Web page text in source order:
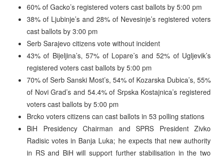
60% of Gacko’s registered voters cast ballots by 5:00 pm
38% of Ljubinje’s and 28% of Nevesinje’s registered voters
cast ballots by 3:00 pm
Serb Sarajevo citizens vote without incident
43% of Bijeljina’s, 57% of Lopare’s and 52% of Ugljevik’s
registered voters cast ballots by 5:00 pm
70% of Serb Sanski Most’s, 54% of Kozarska Dubica’s, 55%
of Novi Grad’s and 54.4% of Srpska Kostajnica’s registered
voters cast ballots by 5:00 pm
Brcko voters citizens can cast ballots in 53 polling stations
BiH Presidency Chairman and SPRS President Zivko
Radisic votes in Banja Luka; he expects that new authority
in RS and BiH will support further stabilisation in the two